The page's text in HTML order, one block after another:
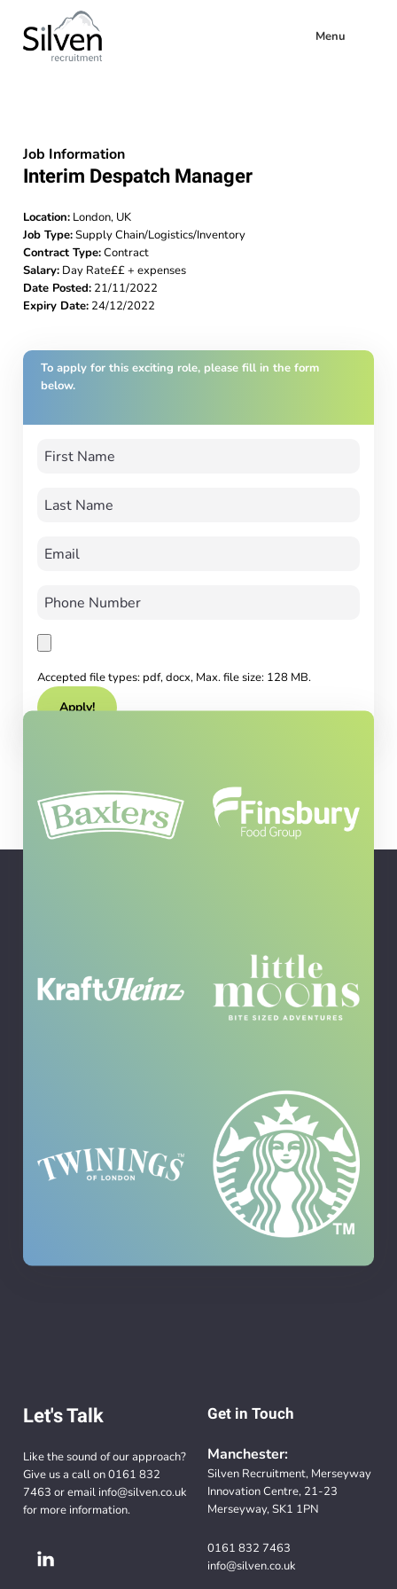
Menu
Job Information
Interim Despatch Manager
Location: London, UK
Job Type:Supply Chain/Logistics/Inventory
Contract Type:Contract
Salary: Day Rate££ + expenses
Date Posted: 21/11/2022
Expiry Date: 24/12/2022
To apply for this exciting role, please fill in the form
below.
Accepted file types: pdf, docx, Max. file size: 128 MB.
Let's Talk
Like the sound of our approach?
Give us a call on0161 832
7463 or email info@silven.co.uk
for more information.
Get in Touch
Manchester:
Silven Recruitment, Merseyway
Innovation Centre, 21-23
Merseyway, SK1 1PN
0161 832 7463
info@silven.co.uk